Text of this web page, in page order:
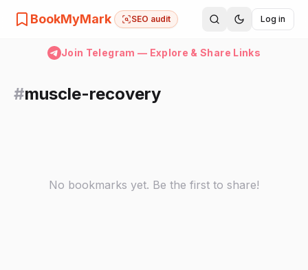
BookMyMark SEO audit Log in
Join Telegram — Explore & Share Links
#muscle-recovery
No bookmarks yet. Be the first to share!